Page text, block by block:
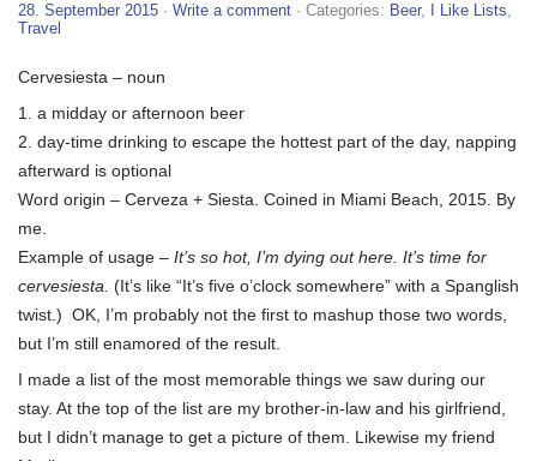
28. September 2015 · Write a comment · Categories: Beer, I Like Lists,
Travel
Cervesiesta – noun
1. a midday or afternoon beer
2. day-time drinking to escape the hottest part of the day, napping
afterward is optional
Word origin – Cerveza + Siesta. Coined in Miami Beach, 2015. By
me.
Example of usage – It’s so hot, I’m dying out here. It’s time for
cervesiesta. (It’s like “It’s five o’clock somewhere” with a Spanglish
twist.) OK, I’m probably not the first to mashup those two words,
but I’m still enamored of the result.
I made a list of the most memorable things we saw during our
stay. At the top of the list are my brother-in-law and his girlfriend,
but I didn’t manage to get a picture of them. Likewise my friend